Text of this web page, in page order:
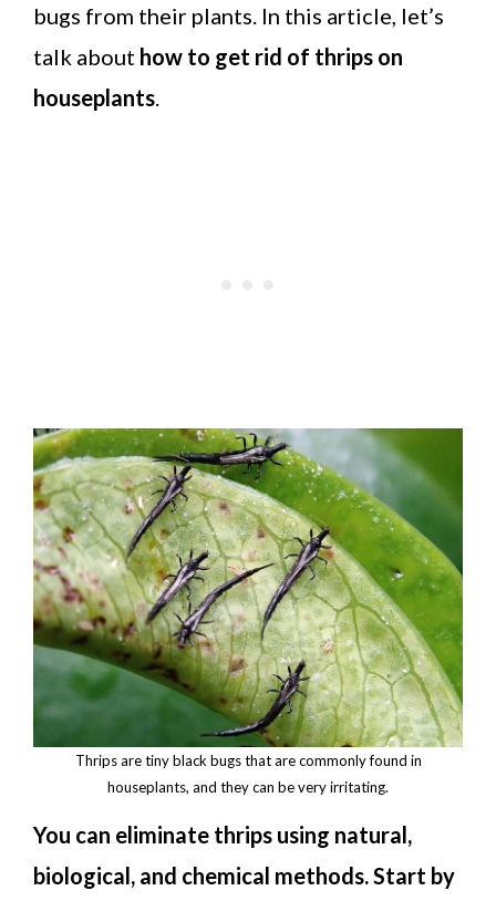
bugs from their plants. In this article, let’s
talk about how to get rid of thrips on
houseplants
Thrips are tiny black bugs that are commonly found in
houseplants, and they can be very irritating.
You can eliminate thrips using natural,
biological, and chemical methods. Start by